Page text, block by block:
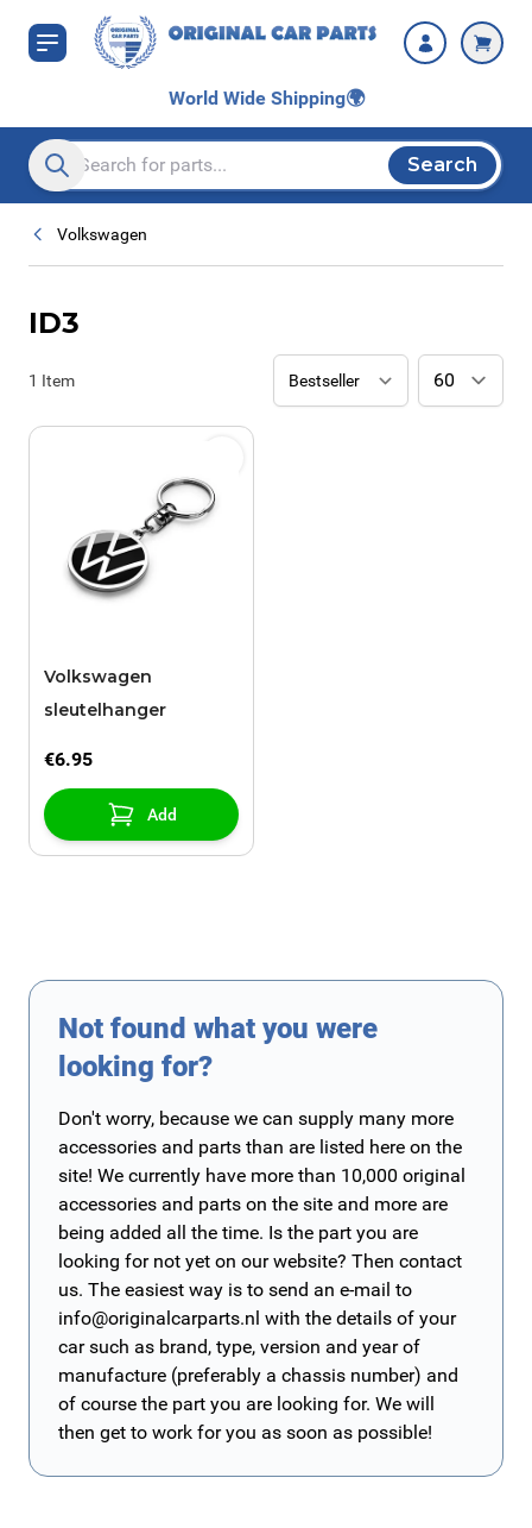
Skip to Content
World Wide Shipping🌍
Search entire store here...
Search
Volkswagen
ID3
1 Item
Volkswagen
sleutelhanger
€6.95
Add
Not found what you were
looking for?
Don't worry, because we can supply many more
accessories and parts than are listed here on the
site! We currently have more than 10,000 original
accessories and parts on the site and more are
being added all the time. Is the part you are
looking for not yet on our website? Then contact
us. The easiest way is to send an e-mail to
info@originalcarparts.nl with the details of your
car such as brand, type, version and year of
manufacture (preferably a chassis number) and
of course the part you are looking for. We will
then get to work for you as soon as possible!